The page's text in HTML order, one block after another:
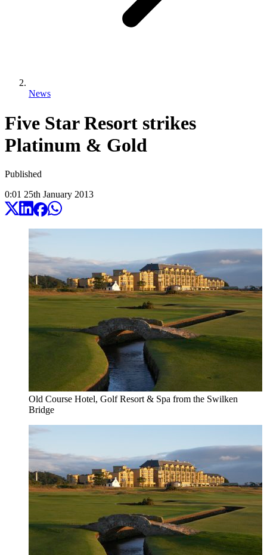
News
Five Star Resort strikes
Platinum & Gold
Published
0:01 25th January 2013
Old Course Hotel, Golf Resort & Spa from the Swilken
Bridge